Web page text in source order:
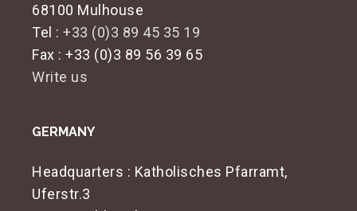
68100 Mulhouse
Tel : +33 (0)3 89 45 35 19
Fax : +33 (0)3 89 56 39 65
Write us
GERMANY
Headquarters : Katholisches Pfarramt,
Uferstr.3